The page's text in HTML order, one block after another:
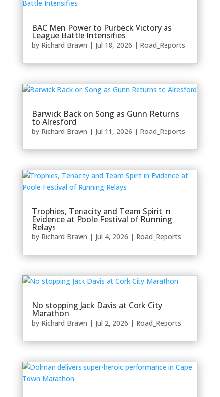
BAC Men Power to Purbeck Victory as
League Battle Intensifies
by Richard Brawn | Jul 18, 2026 | Road_Reports
Barwick Back on Song as Gunn Returns
to Alresford
by Richard Brawn | Jul 11, 2026 | Road_Reports
Trophies, Tenacity and Team Spirit in
Evidence at Poole Festival of Running
Relays
by Richard Brawn | Jul 4, 2026 | Road_Reports
No stopping Jack Davis at Cork City
Marathon
by Richard Brawn | Jul 2, 2026 | Road_Reports